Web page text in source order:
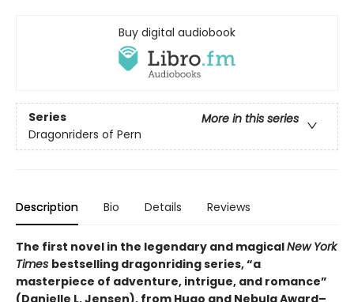
Buy digital audiobook
Series
More in this series
Dragonriders of Pern
Description Bio Details Reviews
The first novel in the legendary and magicalNew York
Times bestselling dragonriding series, “a
masterpiece of adventure, intrigue, and romance”
(Danielle L. Jensen), from Hugo and Nebula Award–